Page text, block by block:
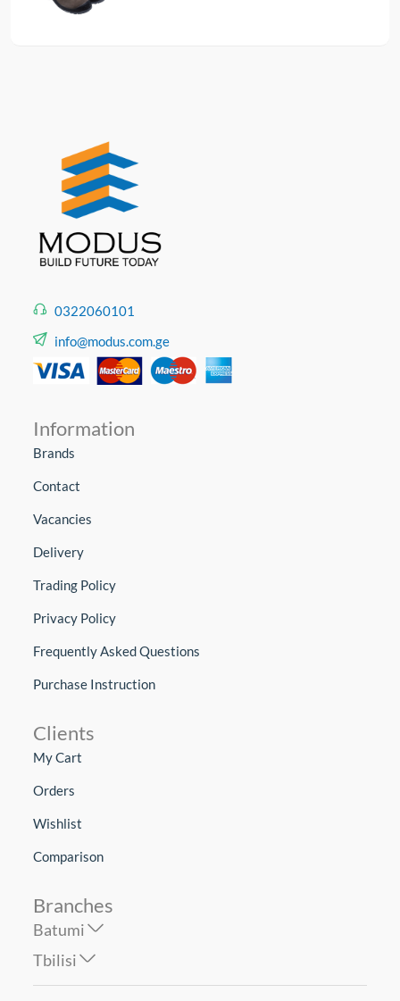
0322060101
info@modus.com.ge
Information
Brands
Contact
Vacancies
Delivery
Trading Policy
Privacy Policy
Frequently Asked Questions
Purchase Instruction
Clients
My Cart
Orders
Wishlist
Comparison
Branches
Batumi
Tbilisi